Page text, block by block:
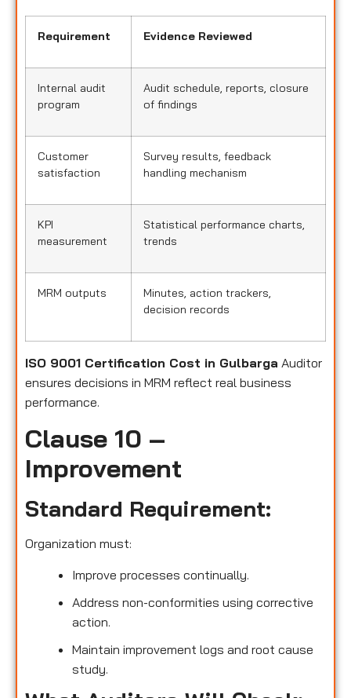
Requirement Evidence Reviewed
Internal audit
program
Audit schedule, reports, closure
of findings
Customer
satisfaction
Survey results, feedback
handling mechanism
KPI
measurement
Statistical performance charts,
trends
MRM outputs
Minutes, action trackers,
decision records
ISO 9001 Certification Cost in Gulbarga Auditor
ensures decisions in MRM reflect real business
performance.
Clause 10 –
Improvement
Standard Requirement:
Organization must:
Improve processes continually.
Address non-conformities using corrective
action.
Maintain improvement logs and root cause
study.